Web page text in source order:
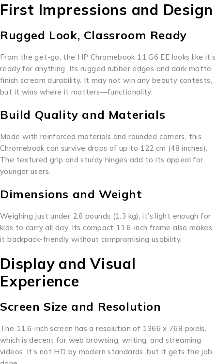
First Impressions and Design
Rugged Look, Classroom Ready
From the get-go, the HP Chromebook 11 G6 EE looks like it’s
ready for anything. Its rugged rubber edges and dark matte
finish scream durability. It may not win any beauty contests,
but it wins where it matters—functionality.
Build Quality and Materials
Made with reinforced materials and rounded corners, this
Chromebook can survive drops of up to 122 cm (48 inches).
The textured grip and sturdy hinges add to its appeal for
younger users.
Dimensions and Weight
Weighing just under 2.8 pounds (1.3 kg), it’s light enough for
kids to carry all day. Its compact 11.6-inch frame also makes
it backpack-friendly without compromising usability.
Display and Visual
Experience
Screen Size and Resolution
The 11.6-inch screen has a resolution of 1366 x 768 pixels,
which is decent for web browsing, writing, and streaming
videos. It’s not HD by modern standards, but it gets the job